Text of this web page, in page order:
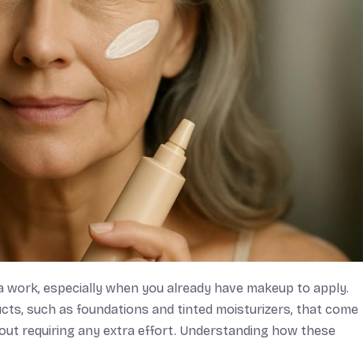
especially when you already have makeup to apply.
such as foundations and tinted moisturizers, that come
requiring any extra effort. Understanding how these